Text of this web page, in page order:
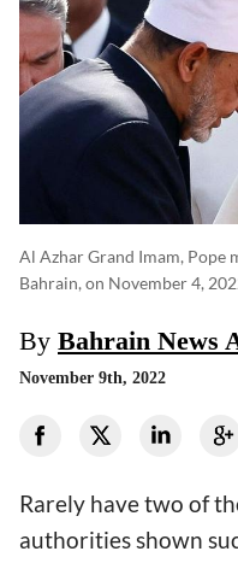
Al Azhar Grand Imam, Pope
Bahrain, on November 4,
By Bahrain News
November 9th, 2022
Rarely have two of
authorities shown